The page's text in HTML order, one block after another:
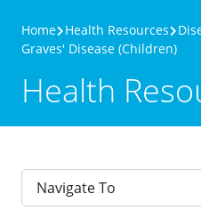
Home Health Resources
Graves' Disease (Children)
Health
Navigate To